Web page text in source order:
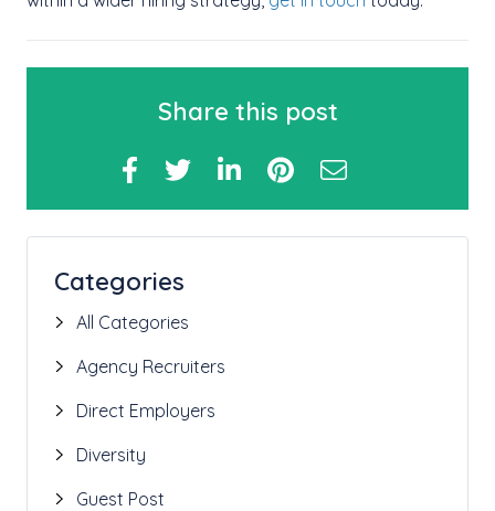
Share this post
Categories
All Categories
Agency Recruiters
Direct Employers
Diversity
Guest Post